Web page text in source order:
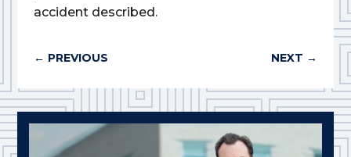
accident described.
← PREVIOUS NEXT →